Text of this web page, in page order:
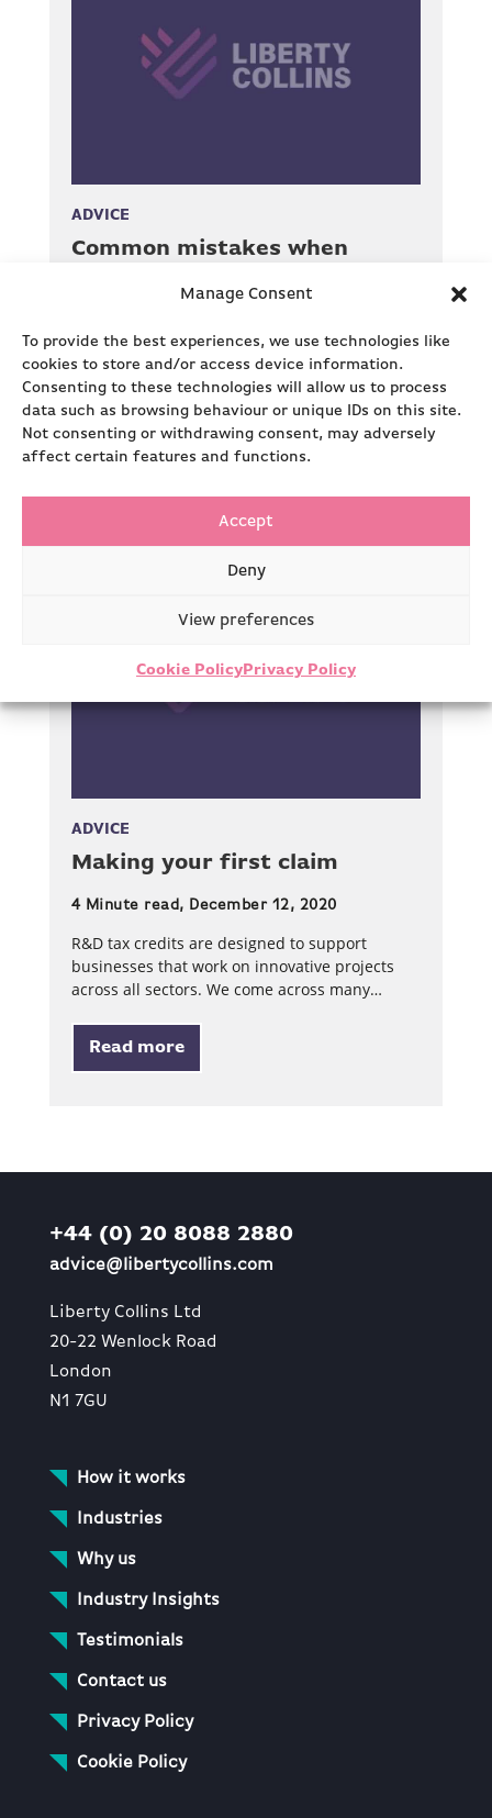
Manage Consent
To provide the best experiences, we use technologies like
cookies to store and/or access device information.
Consenting to these technologies will allow us to process
data such as browsing behaviour or unique IDs on this site.
Not consenting or withdrawing consent, may adversely
affect certain features and functions.
Accept
Deny
View preferences
Cookie Policy Privacy Policy
ADVICE
Common mistakes when
Our team has a wealth of industry and
strategic expertise. This allows us to really
understand the projects…
Read more
ADVICE
Making your first claim
4 Minute read, December 12, 2020
R&D tax credits are designed to support
businesses that work on innovative projects
across all sectors. We come across many…
Read more
+44 (0) 20 8088 2880
advice@libertycollins.com
Liberty Collins Ltd
20-22 Wenlock Road
London
N1 7GU
How it works
Industries
Why us
Industry Insights
Testimonials
Contact us
Privacy Policy
Cookie Policy